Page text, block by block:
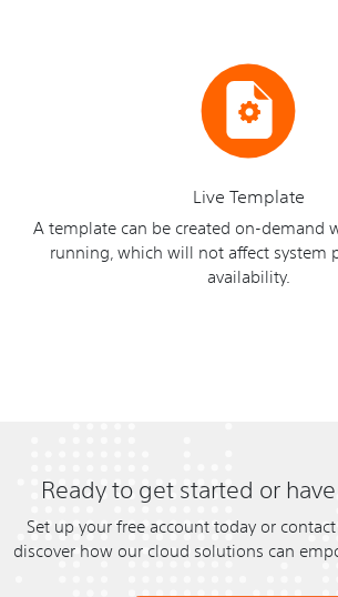
Live Template
A template can be created on-demand
running, which will not affect system
availability.
Ready to get started or
Set up your free account today or
discover how our cloud solutions can